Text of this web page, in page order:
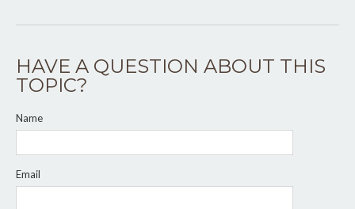
HAVE A QUESTION ABOUT THIS
TOPIC?
Name
Email